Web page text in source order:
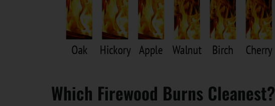
Which Firewood Burns Cleanest?